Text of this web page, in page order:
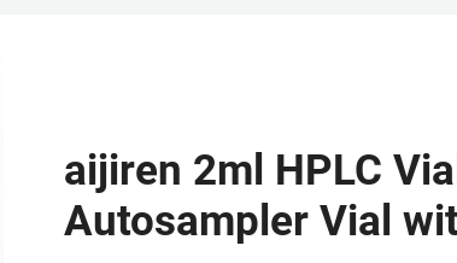
aijiren 2ml HPLC
Autosampler Vial